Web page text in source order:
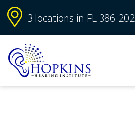
3 locations in FL 386-